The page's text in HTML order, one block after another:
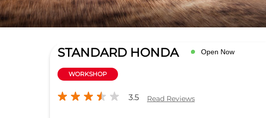
STANDARD HONDA Open Now
WORKSHOP
3.5 Read Reviews